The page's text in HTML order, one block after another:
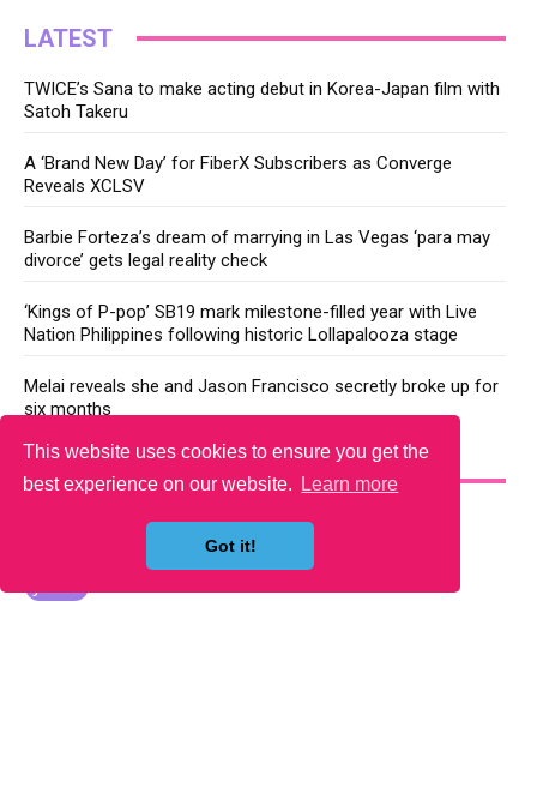
This website uses cookies to ensure you get the
best experience on our website.
Learn more
Got it!
LATEST
TWICE’s Sana to make acting debut in Korea-Japan film with
Satoh Takeru
A ‘Brand New Day’ for FiberX Subscribers as Converge
Reveals XCLSV
Barbie Forteza’s dream of marrying in Las Vegas ‘para may
divorce’ gets legal reality check
‘Kings of P-pop’ SB19 mark milestone-filled year with Live
Nation Philippines following historic Lollapalooza stage
Melai reveals she and Jason Francisco secretly broke up for
six months
YOU MAY LIKE